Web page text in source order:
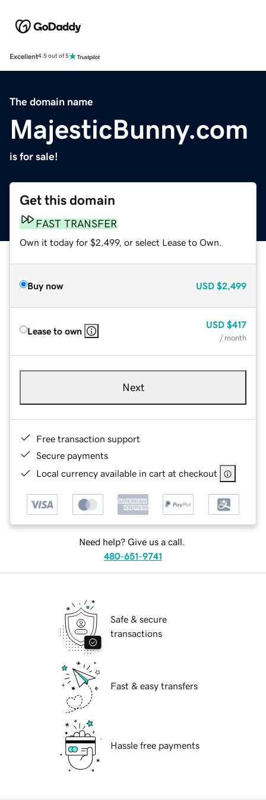
Excellent4.5 out of 5
The domain name
MajesticBunny.com
is for sale!
Get this domain
FAST TRANSFER
Own it today for $2,499, or select Lease to Own.
Buy now USD $2,499
Lease to own
USD $417
/ month
Next
Free transaction support
Secure payments
Local currency available in cart at checkout
Need help? Give us a call.
480-651-9741
Safe & secure
transactions
Fast & easy transfers
Hassle free payments